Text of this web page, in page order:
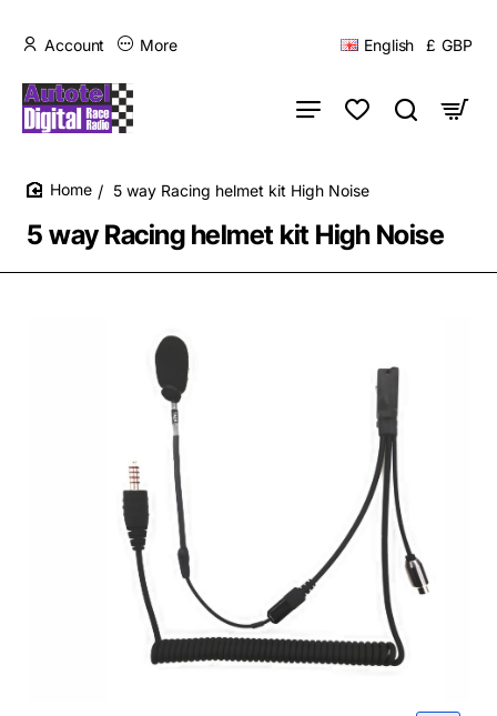
Account More English £ GBP
5 way Racing helmet kit High Noise
5 way Racing helmet kit High Noise